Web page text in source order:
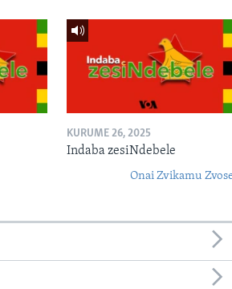
KURUME 26, 2025
Indaba zesiNdebele
Onai Zvikamu